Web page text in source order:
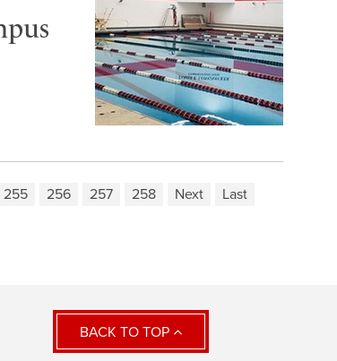
255 256 257 258 Next Last
BACK TO TOP